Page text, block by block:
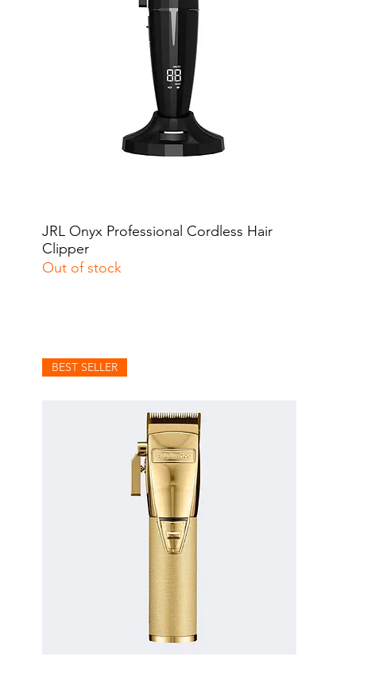
Quick View
JRL Onyx Professional Cordless Hair
Clipper
Out of stock
BEST SELLER